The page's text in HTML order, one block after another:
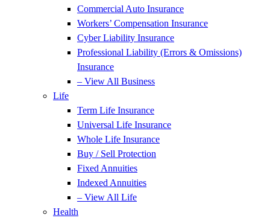
Commercial Auto Insurance
Workers’ Compensation Insurance
Cyber Liability Insurance
Professional Liability (Errors & Omissions)
Insurance
– View All Business
Life
Term Life Insurance
Universal Life Insurance
Whole Life Insurance
Buy / Sell Protection
Fixed Annuities
Indexed Annuities
– View All Life
Health